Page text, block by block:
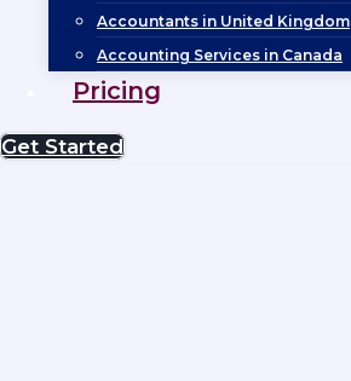
Accountants in United Kingdom
Accounting Services in Canada
Pricing
Get Started